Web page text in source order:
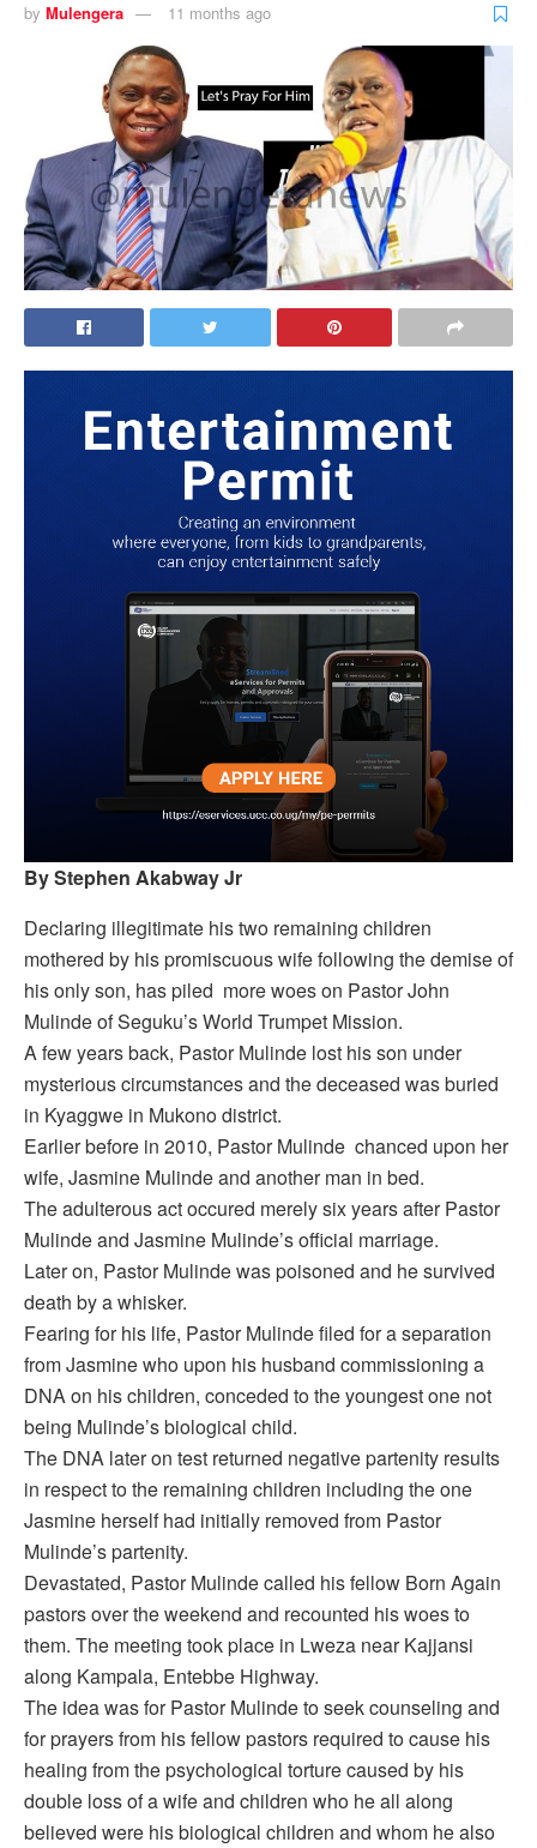
by Mulengera 11 months ago
By Stephen Akabway Jr
Declaring illegitimate his two remaining children
mothered by his promiscuous wife following the demise of
his only son, has piled more woes on Pastor John
Mulinde of Seguku’s World Trumpet Mission.
A few years back, Pastor Mulinde lost his son under
mysterious circumstances and the deceased was buried
in Kyaggwe in Mukono district.
Earlier before in 2010, Pastor Mulinde chanced upon her
wife, Jasmine Mulinde and another man in bed.
The adulterous act occured merely six years after Pastor
Mulinde and Jasmine Mulinde’s official marriage.
Later on, Pastor Mulinde was poisoned and he survived
death by a whisker.
Fearing for his life, Pastor Mulinde filed for a separation
from Jasmine who upon his husband commissioning a
DNA on his children, conceded to the youngest one not
being Mulinde’s biological child.
The DNA later on test returned negative partenity results
in respect to the remaining children including the one
Jasmine herself had initially removed from Pastor
Mulinde’s partenity.
Devastated, Pastor Mulinde called his fellow Born Again
pastors over the weekend and recounted his woes to
them. The meeting took place in Lweza near Kajjansi
along Kampala, Entebbe Highway.
The idea was for Pastor Mulinde to seek counseling and
for prayers from his fellow pastors required to cause his
healing from the psychological torture caused by his
double loss of a wife and children who he all along
believed were his biological children and whom he also